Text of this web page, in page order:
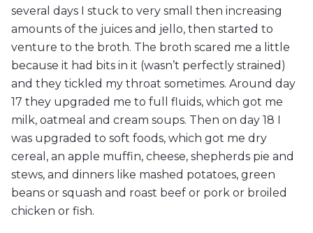
several days I stuck to very small then increasing
amounts of the juices and jello, then started to
venture to the broth. The broth scared me a little
because it had bits in it (wasn’t perfectly strained)
and they tickled my throat sometimes. Around day
17 they upgraded me to full fluids, which got me
milk, oatmeal and cream soups. Then on day 18 I
was upgraded to soft foods, which got me dry
cereal, an apple muffin, cheese, shepherds pie and
stews, and dinners like mashed potatoes, green
beans or squash and roast beef or pork or broiled
chicken or fish.